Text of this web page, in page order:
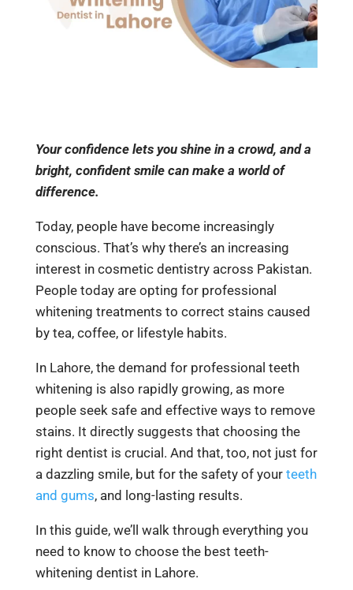
Your confidence lets you shine in a crowd, and a
bright, confident smile can make a world of
difference.
Today, people have become increasingly
conscious. That’s why there’s an increasing
interest in cosmetic dentistry across Pakistan.
People today are opting for professional
whitening treatments to correct stains caused
by tea, coffee, or lifestyle habits.
In Lahore, the demand for professional teeth
whitening is also rapidly growing, as more
people seek safe and effective ways to remove
stains. It directly suggests that choosing the
right dentist is crucial. And that, too, not just for
a dazzling smile, but for the safety of your teeth
and gums, and long-lasting results.
In this guide, we’ll walk through everything you
need to know to choose the best teeth-
whitening dentist in Lahore.